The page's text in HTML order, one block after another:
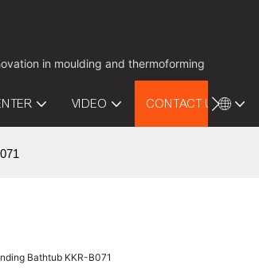
in moulding and thermoforming
VIDEO CONTACT US
Bathtub KKR-B071